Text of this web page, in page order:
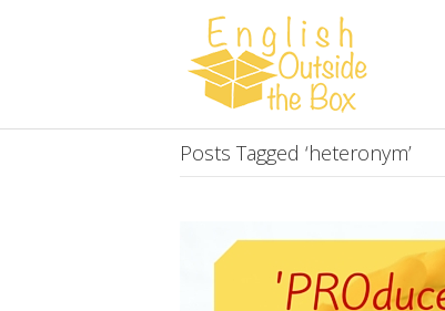
Posts Tagged ‘heteronym’